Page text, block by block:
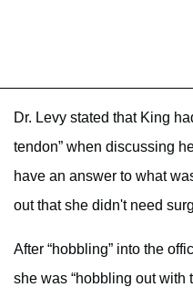
Dr. Levy stated that King
tendon” when discussing
have an answer to what
out that she didn't need
After “hobbling” into the
she was “hobbling out with